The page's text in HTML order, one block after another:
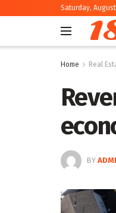
Saturday,
Home Real
BY